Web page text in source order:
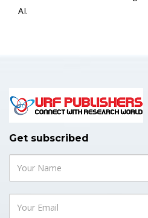
AI.
Get subscribed